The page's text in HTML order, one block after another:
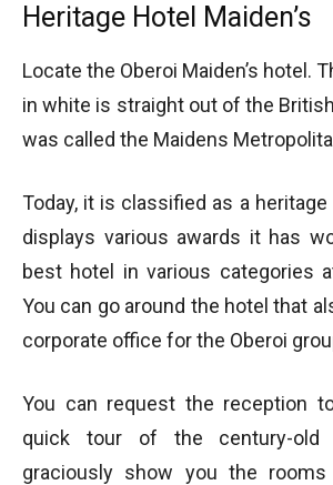
Heritage Hotel Maiden’s
Locate the Oberoi Maiden’s hotel.
in white is straight out of the
was called the Maidens
Today, it is classified as a
displays various awards it has
best hotel in various categories
You can go around the hotel that
corporate office for the Oberoi
You can request the reception
quick tour of the century-old
graciously show you the